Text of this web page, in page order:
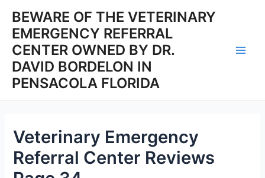
content
BEWARE OF THE VETERINARY
EMERGENCY REFERRAL
CENTER OWNED BY DR.
DAVID BORDELON IN
PENSACOLA FLORIDA
Veterinary Emergency
Referral Center Reviews